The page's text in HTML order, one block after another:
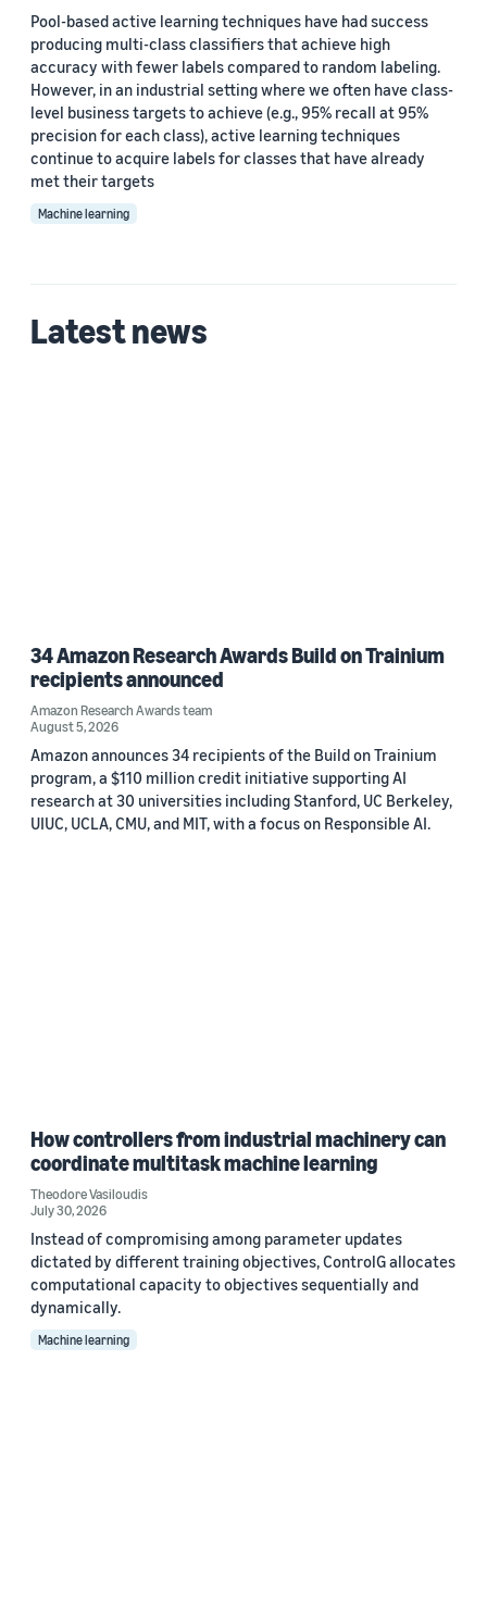
Author
Kaushik Pavani (2)
Kunal Kotian (2)
Pool-based active learning techniques have had success
producing multi-class classifiers that achieve high
accuracy with fewer labels compared to random labeling.
However, in an industrial setting where we often have class-
level business targets to achieve (e.g., 95% recall at 95%
precision for each class), active learning techniques
continue to acquire labels for classes that have already
met their targets
Machine learning
Latest news
34 Amazon Research Awards Build on Trainium
recipients announced
Amazon Research Awards team
August 5, 2026
Amazon announces 34 recipients of the Build on Trainium
program, a $110 million credit initiative supporting AI
research at 30 universities including Stanford, UC Berkeley,
UIUC, UCLA, CMU, and MIT, with a focus on Responsible AI.
How controllers from industrial machinery can
coordinate multitask machine learning
Theodore Vasiloudis
July 30, 2026
Instead of compromising among parameter updates
dictated by different training objectives, ControlG allocates
computational capacity to objectives sequentially and
dynamically.
Machine learning